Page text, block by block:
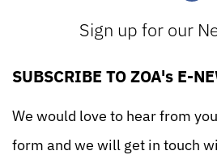
Sign up for our
SUBSCRIBE TO ZOA's E-
We would love to hear from
form and we will get in touch